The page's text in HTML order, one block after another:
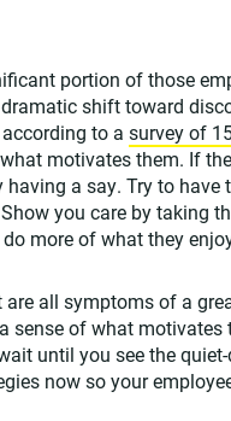
portion of those
shift toward
to a survey of
motivates them. If
a say. Try to have
you care by taking
more of what they
all symptoms of a
sense of what
until you see the
now so your